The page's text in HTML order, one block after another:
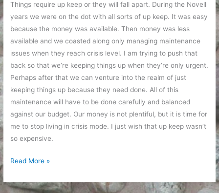
Things require up keep or they will fall apart. During the Novell
years we were on the dot with all sorts of up keep. It was easy
because the money was available. Then money was less
available and we coasted along only managing maintenance
issues when they reach crisis level. I am trying to push that
back so that we’re keeping things up when they’re only urgent.
Perhaps after that we can venture into the realm of just
keeping things up because they need done. All of this
maintenance will have to be done carefully and balanced
against our budget. Our money is not plentiful, but it is time for
me to stop living in crisis mode. I just wish that up keep wasn’t
so expensive.
Up
Read More »